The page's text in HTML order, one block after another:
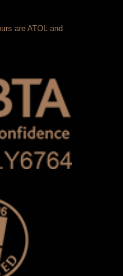
are ATOL and